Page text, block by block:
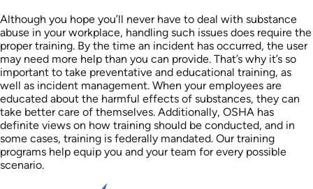
Although you hope you’ll never have to deal with substance
abuse in your workplace, handling such issues does require the
proper training. By the time an incident has occurred, the user
may need more help than you can provide. That’s why it’s so
important to take preventative and educational training, as
well as incident management. When your employees are
educated about the harmful effects of substances, they can
take better care of themselves. Additionally, OSHA has
definite views on how training should be conducted, and in
some cases, training is federally mandated. Our training
programs help equip you and your team for every possible
scenario.